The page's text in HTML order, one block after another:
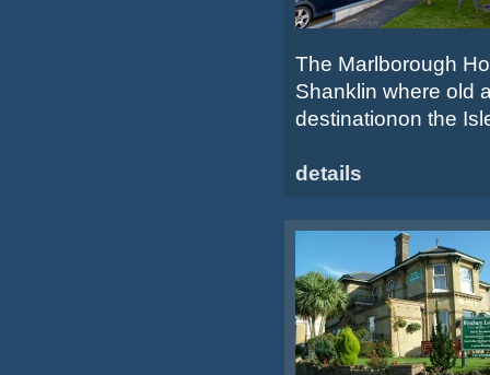
The Marlborough
Shanklin where old
destinationon the
details